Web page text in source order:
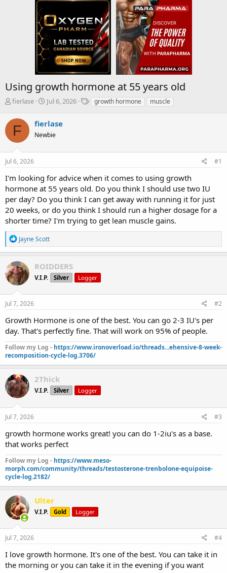
Using growth hormone at 55 years old
T
r
e
a
s
t
r
t
e
r
fierlase
S
a
r
t
a
e
Jul 6, 2026
Tgrowth hormone muscle
F fierlase
Newbie
Jul 6, 2026 #1
I'm looking for advice when it comes to using growth
hormone at 55 years old. Do you think I should use two IU
per day? Do you think I can get away with running it for just
20 weeks, or do you think I should run a higher dosage for a
shorter time? I'm trying to get lean muscle gains.
R
e
a
c
t
i
o
n
s
Jayne Scott
ROIDDERS
V.I.P. Silver Logger
Jul 7, 2026 #2
Growth Hormone is one of the best. You can go 2-3 IU's per
day. That's perfectly fine. That will work on 95% of people.
Follow my Log - https://www.ironoverload.io/threads...ehensive-8-week-
recomposition-cycle-log.3706/
2Thick
V.I.P. Silver Logger
Jul 7, 2026 #3
growth hormone works great! you can do 1-2iu's as a base.
that works perfect
Follow my Log - https://www.meso-
morph.com/community/threads/testosterone-trenbolone-equipoise-
cycle-log.2182/
Ulter
V.I.P. Gold Logger
Jul 7, 2026 #4
I love growth hormone. It's one of the best. You can take it in
the morning or you can take it in the evening if you want